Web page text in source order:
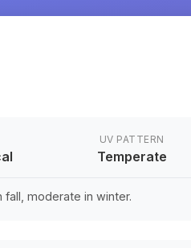
UV PATTERN
Temperate
moderate in winter.